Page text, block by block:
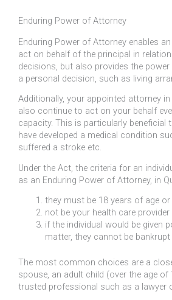
Enduring Power of Attorney
Enduring Power of Attorney enables
act on behalf of the principal in
decisions, but also provides the
a personal decision, such as living
Additionally, your appointed attorney
also continue to act on your behalf
capacity. This is particularly beneficial
have developed a medical condition
suffered a stroke etc.
Under the Act, the criteria for an
as an Enduring Power of Attorney, in
they must be 18 years of age or
not be your health care
if the individual would be given
matter, they cannot be bankrupt
The most common choices are a
spouse, an adult child (over the age of
trusted professional such as a lawyer